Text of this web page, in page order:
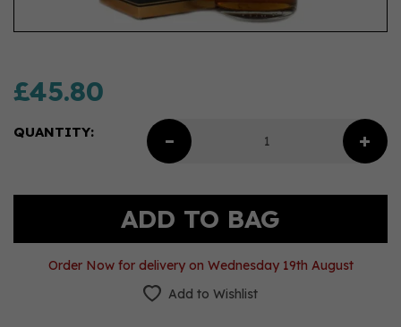
£45.80
QUANTITY:
Order Now for delivery on Wednesday 19th August
Add to Wishlist